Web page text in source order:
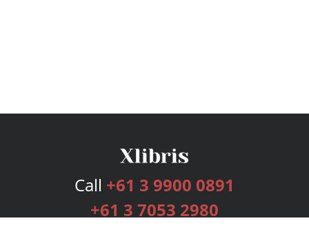
Call +61 3 9900 0891
+61 3 7053 2980